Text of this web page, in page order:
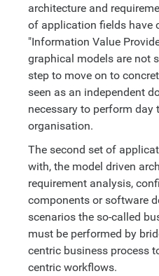
architecture and
of application fields have
"Information Value
graphical models are not
step to move on to
seen as an independent
necessary to perform
organisation.
The second set of
with, the model driven
requirement analysis,
components or software
scenarios the so-called
must be performed by
centric business process
centric workflows.